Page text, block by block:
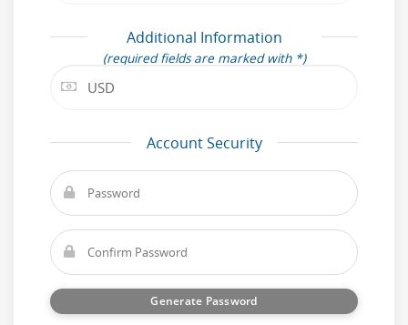
Additional Information
(required fields are marked with *)
Account Security
Generate Password